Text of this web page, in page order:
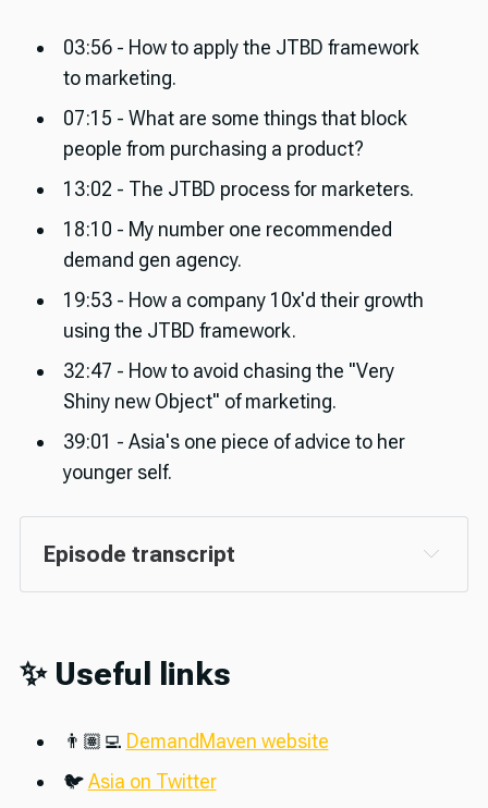
03:56 - How to apply the JTBD framework
to marketing.
07:15 - What are some things that block
people from purchasing a product?
13:02 - The JTBD process for marketers.
18:10 - My number one recommended
demand gen agency.
19:53 - How a company 10x'd their growth
using the JTBD framework.
32:47 - How to avoid chasing the "Very
Shiny new Object" of marketing.
39:01 - Asia's one piece of advice to her
younger self.
Episode transcript
✨ Useful links
👨🏽‍💻 DemandMaven website
🐦Asia on Twitter